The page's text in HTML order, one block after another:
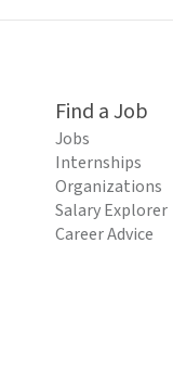
Find a Job
Jobs
Internships
Organizations
Salary Explorer
Career Advice